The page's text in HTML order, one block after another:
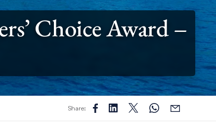
Choice Award –
Share: